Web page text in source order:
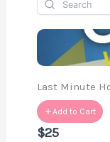
Last Minute
Add to Cart
$25